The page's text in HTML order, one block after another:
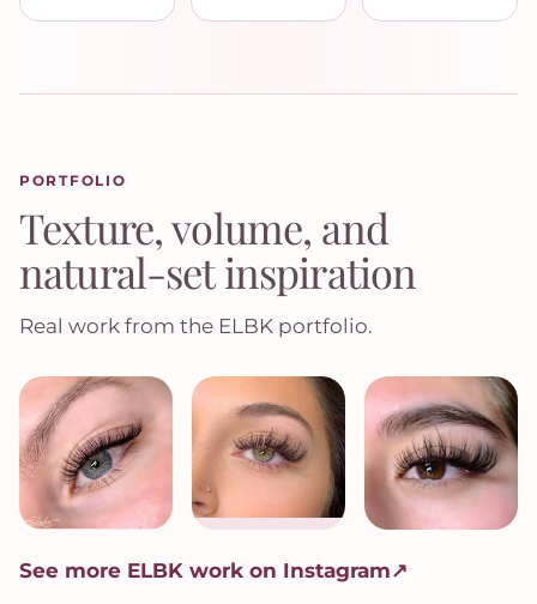
PORTFOLIO
Texture, volume, and
natural-set inspiration
Real work from the ELBK portfolio.
See more ELBK work on Instagram↗